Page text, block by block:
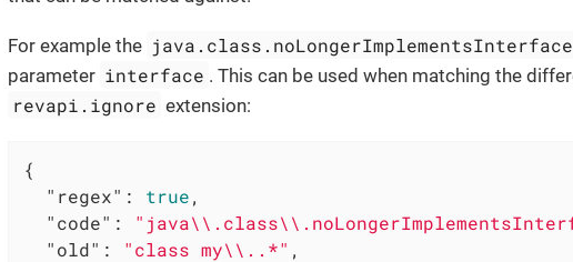
For example the java.class.noLongerImplementsInterface
parameter interface . This can be used when matching the
revapi.ignore extension:
{
"regex" : true,
"code" :
"old" : "class my\\..*" ,